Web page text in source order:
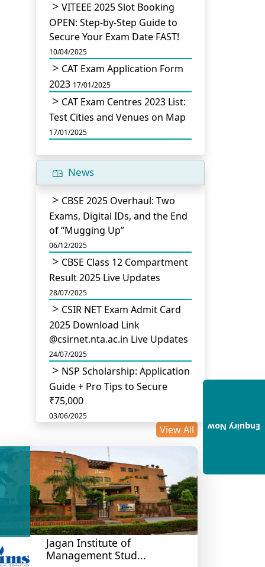
VITEEE 2025 Slot Booking
OPEN: Step-by-Step Guide to
Secure Your Exam Date FAST!
10/04/2025
CAT Exam Application Form
2023 17/01/2025
CAT Exam Centres 2023 List:
Test Cities and Venues on Map
17/01/2025
News
CBSE 2025 Overhaul: Two
Exams, Digital IDs, and the End
of “Mugging Up”
06/12/2025
CBSE Class 12 Compartment
Result 2025 Live Updates
28/07/2025
CSIR NET Exam Admit Card
2025 Download Link
@csirnet.nta.ac.in Live Updates
24/07/2025
NSP Scholarship: Application
Guide + Pro Tips to Secure
₹75,000
03/06/2025
UGC Permits Direct PhD
After Four Year Bachelor
Degree: No Master’s Needed
14/05/2025
DU B.Com Eligibility Criteria
2025: CUET UG Requirements,
Subject Combinations & Key
Updates
14/05/2025
View All
Jagan Institute of
Management Stud...
Enquiry Now